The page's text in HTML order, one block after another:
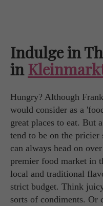
Indulge in
in
Hungry? Although
would consider as a
great places to eat. But
tend to be on the
can always head on
premier food market in
local and traditional
strict budget. Think
sorts of condiments. Or